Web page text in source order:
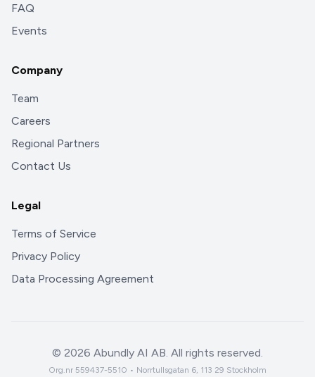
FAQ
Events
Company
Team
Careers
Regional Partners
Contact Us
Legal
Terms of Service
Privacy Policy
Data Processing Agreement
© 2026 Abundly AI AB. All rights reserved.
Org.nr 559437-5510 • Norrtullsgatan 6, 113 29 Stockholm